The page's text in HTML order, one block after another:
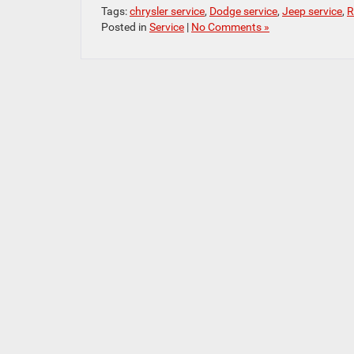
Tags:chrysler service, Dodge service, Jeep service,
Posted in Service | No Comments »